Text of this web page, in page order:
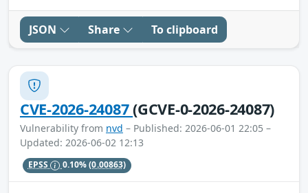
JSON Share To clipboard
CVE-2026-24087(GCVE-0-2026-24087)
Vulnerability from nvd – Published: 2026-06-01 22:05 –
Updated: 2026-06-02 12:13
EPSS 0.10%(0.00863)